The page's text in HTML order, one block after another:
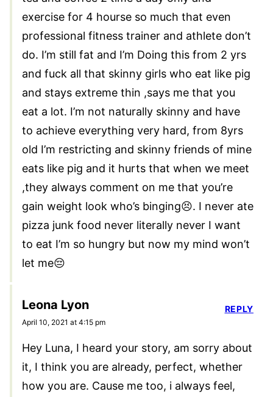
exercise for 4 hourse so much that even
professional fitness trainer and athlete don’t
do. I’m still fat and I’m Doing this from 2 yrs
and fuck all that skinny girls who eat like pig
and stays extreme thin ,says me that you
eat a lot. I’m not naturally skinny and have
to achieve everything very hard, from 8yrs
old I’m restricting and skinny friends of mine
eats like pig and it hurts that when we meet
,they always comment on me that you’re
gain weight look who’s binging😣. I never ate
pizza junk food never literally never I want
to eat I’m so hungry but now my mind won’t
let me😔
Leona Lyon
April 10, 2021 at 4:15 pm
Hey Luna, I heard your story, am sorry about
it, I think you are already, perfect, whether
how you are. Cause me too, i always feel,
REPLY